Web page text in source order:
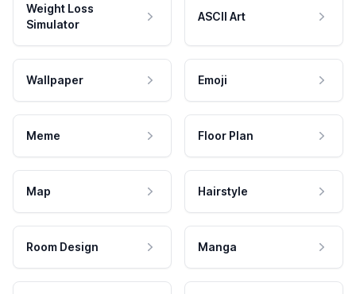
Weight Loss
Simulator
ASCII Art
Wallpaper Emoji
Meme Floor Plan
Map Hairstyle
Room Design Manga